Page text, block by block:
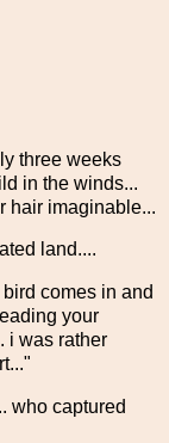
three weeks
in the winds...
hair imaginable...
land....
comes in and
your
i was rather
who captured